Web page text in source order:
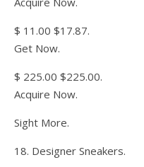
$ 11.00 $17.87.
Get Now.
$ 225.00 $225.00.
Acquire Now.
Sight More.
18. Designer Sneakers.